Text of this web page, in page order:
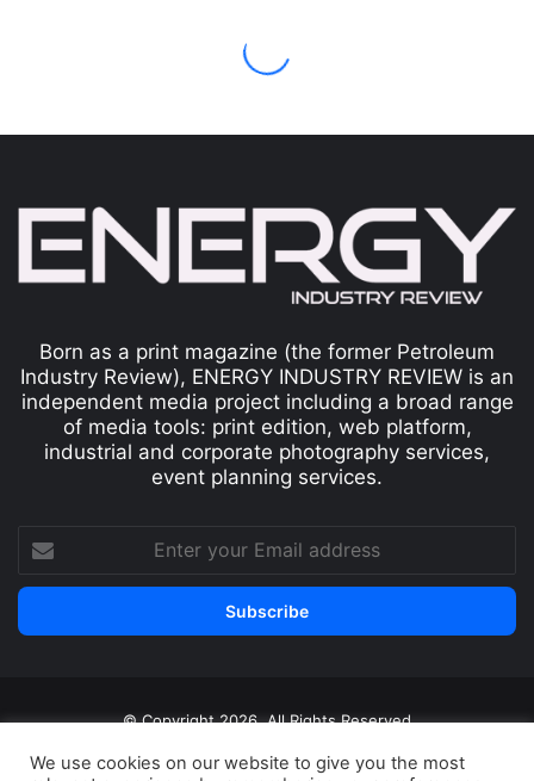
Born as a print magazine (the former Petroleum
Industry Review), ENERGY INDUSTRY REVIEW is an
independent media project including a broad range
of media tools: print edition, web platform,
industrial and corporate photography services,
event planning services.
© Copyright 2026, All Rights Reserved
Print edition Subscribe Newsletter
We use cookies on our website to give you the most